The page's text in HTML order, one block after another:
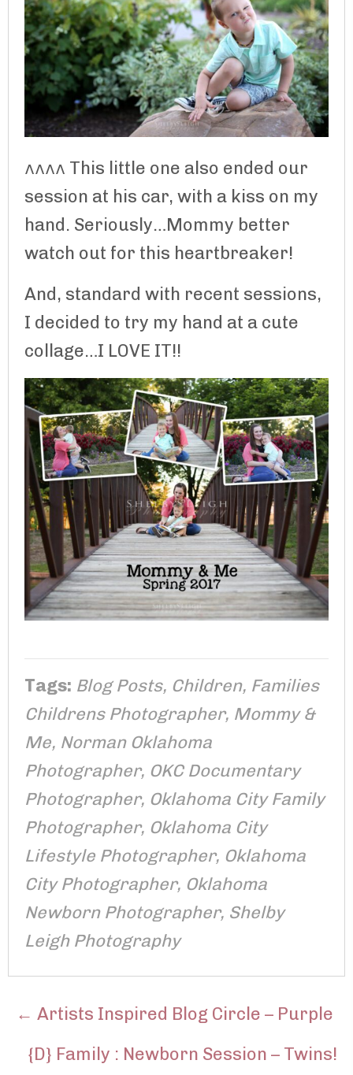
^^^^ This little one also ended our
session at his car, with a kiss on my
hand. Seriously…Mommy better
watch out for this heartbreaker!
And, standard with recent sessions,
I decided to try my hand at a cute
collage…I LOVE IT!!
Tags: Blog Posts, Children, Families
Childrens Photographer, Mommy &
Me, Norman Oklahoma
Photographer, OKC Documentary
Photographer, Oklahoma City Family
Photographer, Oklahoma City
Lifestyle Photographer, Oklahoma
City Photographer, Oklahoma
Newborn Photographer, Shelby
Leigh Photography
POSTS
← Artists Inspired Blog Circle – Purple
{D} Family : Newborn Session – Twins!